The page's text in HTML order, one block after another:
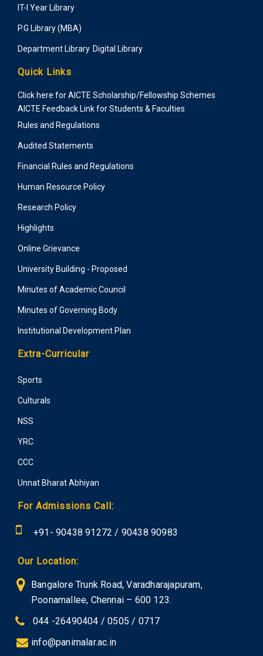
IT-I Year Library
P.G Library (MBA)
Department Library Digital Library
Quick Links
Click here for AICTE Scholarship/Fellowship Schemes
AICTE Feedback Link for Students & Faculties
Rules and Regulations
Audited Statements
Financial Rules and Regulations
Human Resource Policy
Research Policy
Highlights
Online Grievance
University Building - Proposed
Minutes of Academic Council
Minutes of Governing Body
Institutional Development Plan
Extra-Curricular
Sports
Culturals
NSS
YRC
CCC
Unnat Bharat Abhiyan
For Admissions Call:
+91- 90438 91272 / 90438 90983
Our Location:
Bangalore Trunk Road, Varadharajapuram,
Poonamallee, Chennai – 600 123.
044 -26490404 / 0505 / 0717
info@panimalar.ac.in